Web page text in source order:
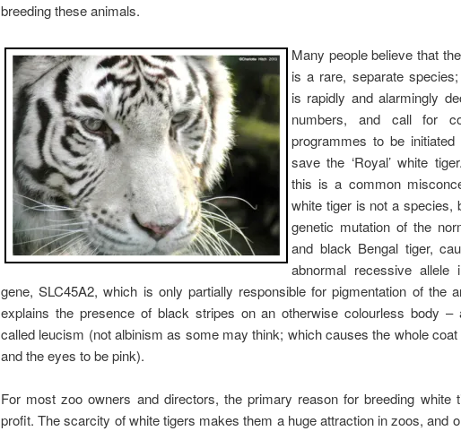
breeding these animals.
Many people believe that
is a rare, separate
is rapidly and alarmingly
numbers, and call for
programmes to be
save the ‘Royal’ white
this is a common
white tiger is not a species,
genetic mutation of the
and black Bengal tiger,
abnormal recessive allele
gene, SLC45A2, which is only partially responsible for pigmentation of the
explains the presence of black stripes on an otherwise colourless body –
called leucism (not albinism as some may think; which causes the whole coat
and the eyes to be pink).
For most zoo owners and directors, the primary reason for breeding white
profit. The scarcity of white tigers makes them a huge attraction in zoos, and